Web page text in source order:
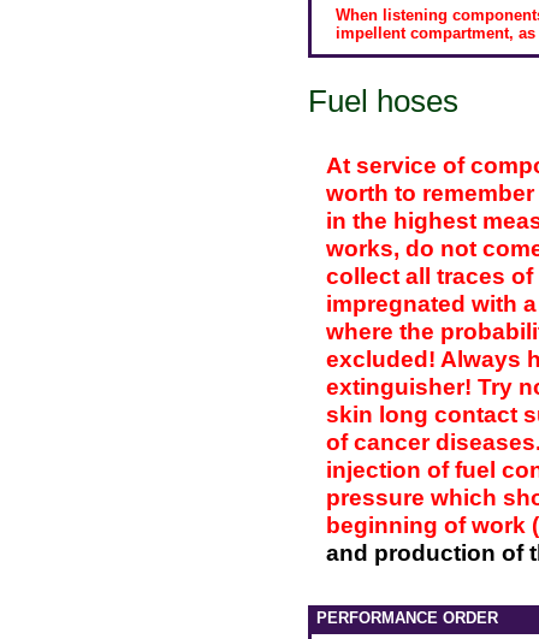
When listening
impellent compartment,
Fuel hoses
At service of
worth to
in the highest
works, do not
collect all traces
impregnated with
where the
excluded! Always
extinguisher! Try
skin long contact
of cancer
injection of fuel
pressure which
beginning of work
and production of
PERFORMANCE ORDER